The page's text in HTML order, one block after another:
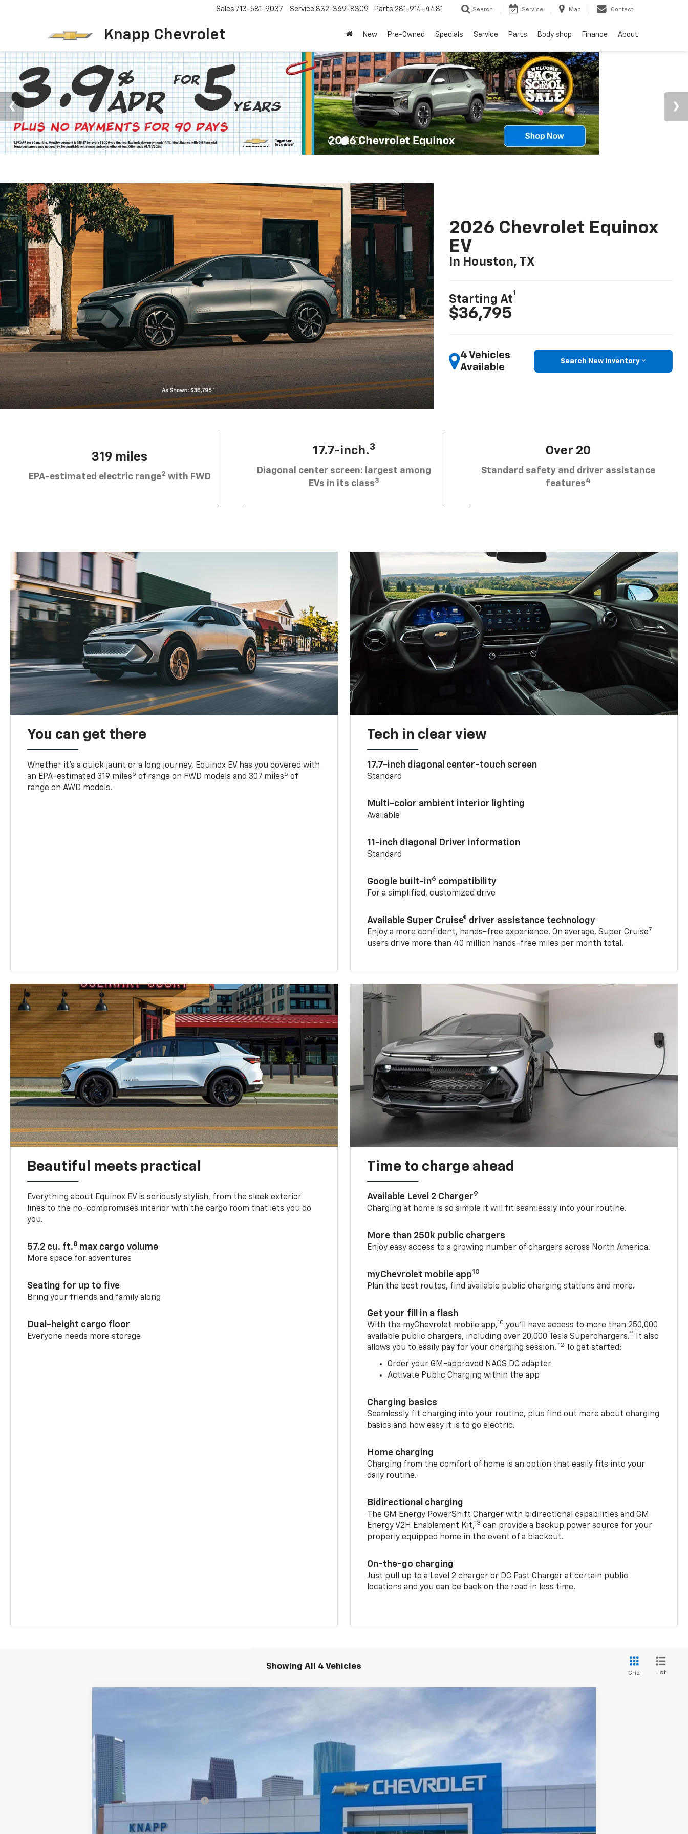
Knapp Chevrolet
Sales 713-581-9037 Service 832-369-8309 Parts 281-914-4481 Search Service Map Contact
New Pre-Owned Specials Service Parts Body shop Finance About
2026 Chevrolet Equinox
EV
In Houston, TX
Starting At
1
$36,795
4 Vehicles
Available
Search New Inventory
319 miles
EPA-estimated electric range2 with FWD
17.7-inch.3
Diagonal center screen: largest among
EVs in its class3
Over 20
Standard safety and driver assistance
features4
You can get there
Whether it’s a quick jaunt or a long journey, Equinox EV has you covered with
an EPA-estimated 319 miles5 of range on FWD models and 307 miles5 of
range on AWD models.
Tech in clear view
17.7-inch diagonal center-touch screen
Standard
Multi-color ambient interior lighting
Available
11-inch diagonal Driver information
Standard
Google built-in6 compatibility
For a simplified, customized drive
Available Super Cruise® driver assistance technology
Enjoy a more confident, hands-free experience. On average, Super Cruise7
users drive more than 40 million hands-free miles per month total.
Beautiful meets practical
Everything about Equinox EV is seriously stylish, from the sleek exterior
lines to the no-compromises interior with the cargo room that lets you do
you.
57.2 cu. ft.8 max cargo volume
More space for adventures
Seating for up to five
Bring your friends and family along
Dual-height cargo floor
Everyone needs more storage
Time to charge ahead
Available Level 2 Charger9
Charging at home is so simple it will fit seamlessly into your routine.
More than 250k public chargers
Enjoy easy access to a growing number of chargers across North America.
myChevrolet mobile app10
Plan the best routes, find available public charging stations and more.
Get your fill in a flash
With the myChevrolet mobile app,10 you’ll have access to more than 250,000
available public chargers, including over 20,000 Tesla Superchargers.11
It also
allows you to easily pay for your charging session. 12 To get started:
Order your GM-approved NACS DC adapter
Activate Public Charging within the app
Charging basics
Seamlessly fit charging into your routine, plus find out more about charging
basics and how easy it is to go electric.
Home charging
Charging from the comfort of home is an option that easily fits into your
daily routine.
Bidirectional charging
The GM Energy PowerShift Charger with bidirectional capabilities and GM
Energy V2H Enablement Kit,13 can provide a backup power source for your
properly equipped home in the event of a blackout.
On-the-go charging
Just pull up to a Level 2 charger or DC Fast Charger at certain public
locations and you can be back on the road in less time.
Showing All 4 Vehicles
Grid List
VIN:
In Stock
Less
MSRP: $58,035
Price reduction below MSRP:
Knapp Chevy Price: $48,910